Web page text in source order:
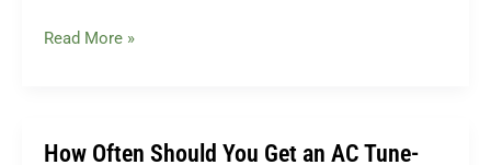
Smart
Thermostat:
Read More »
How Often Should You Get an AC Tune-